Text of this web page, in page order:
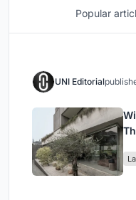
Popular
UNI Editorial